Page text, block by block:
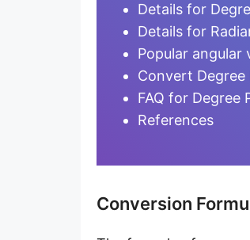
Degree per minute [°/min]
Degree per hour [°/h]
Degree per day [°/d]
Turn per second [turn/s]
Hertz [Hz]
Details for
Details for
Popular angular
Convert
FAQ for Degree
References
Conversion